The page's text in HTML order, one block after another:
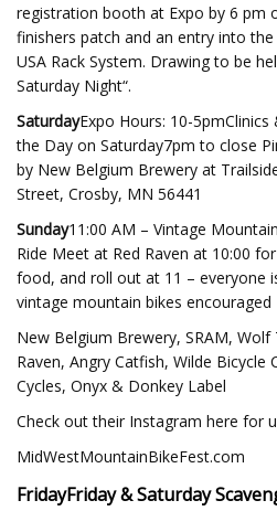
registration booth at Expo by 6 pm
finishers patch and an entry into
USA Rack System. Drawing to be
Saturday Night“.
SaturdayExpo Hours: 10-
the Day on Saturday7pm to close
by New Belgium Brewery at
Street, Crosby, MN 56441
Sunday11:00 AM – Vintage
Ride Meet at Red Raven at 10:00
food, and roll out at 11 – everyone
vintage mountain bikes encouraged
New Belgium Brewery, SRAM, Wolf
Raven, Angry Catfish, Wilde Bicycle
Cycles, Onyx & Donkey Label
Check out their Instagram here for
MidWestMountainBikeFest.com
FridayFriday & Saturday